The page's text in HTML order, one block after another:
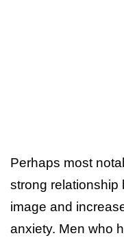
Perhaps most
strong relationship
image and
anxiety. Men who